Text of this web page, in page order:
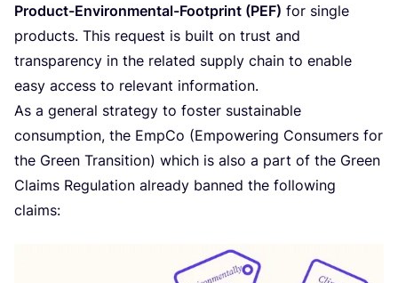
Product-Environmental-Footprint (PEF) for single
products. This request is built on trust and
transparency in the related supply chain to enable
easy access to relevant information.
As a general strategy to foster sustainable
consumption, the EmpCo (Empowering Consumers for
the Green Transition) which is also a part of the Green
Claims Regulation already banned the following
claims: